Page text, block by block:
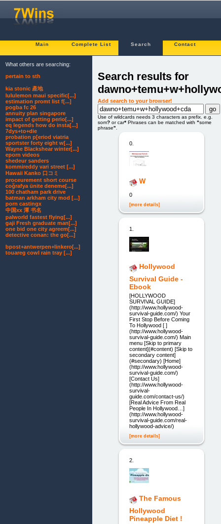
Main Complete List Search Contact
Search results for
Add search to your browser!
Use of wildcards needs 3 characters as prefix. e.g.
som? or car* Phrases can be matched with "some
phrase"
0.
W
0
[more details]
1.
Hollywood
Survival Guide -
Ebook
[HOLLYWOOD
SURVIVAL GUIDE]
(http://www.hollywood-
survival-guide.com/) Your
First Stop Before Coming
To Hollywood [ ]
(http://www.hollywood-
survival-guide.com/) Main
menu [Skip to primary
content](#content) [Skip to
secondary content]
(#secondary) [Home]
(http://www.hollywood-
survival-guide.com/)
[Contact Us]
(http://www.hollywood-
survival-
guide.com/contact-us/)
[Real Advice From Real
People In Hollywood…]
(http://www.hollywood-
survival-guide.com/real-
hollywood-advice/)
[more details]
2.
The Famous
Hollywood
Pineapple Diet !
What others are searching:
pertain to sth
kia stonic 產地
lululemon maui specific[...]
estimation promt list f[...]
pogba fc 26
annuity plan singapore
impact of getting perio[...]
eq legends how do insta[...]
7dys+to+die
probation p[eriod viatria
sportster forty eight w[...]
Wayne Blackshear winter[...]
eporn videos
shedeur sanders
kommireddy vari street [...]
Hawaii Kanko 口コミ
proceurement short course
coğrafya ünite deneme[...]
100 chatham park drive
batman arkham city mod [...]
porn castingx
中国xx 潭 书名
palworld fastest flying[...]
gaji Fresh graduate man[...]
one bid one city agreem[...]
detective conan: the go[...]
bpost+antwerpen+linkero[...]
touareg cowl rain tray [...]